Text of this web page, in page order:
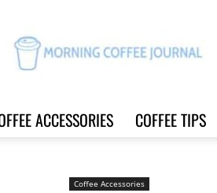
ACCESSORIES COFFEE TIPS
Coffee Accessories